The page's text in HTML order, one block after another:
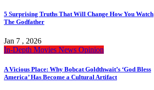
5 Surprising Truths That Will Change How You Watch
The Godfather
Jan 7 , 2026
In-Depth Movies News Opinion
A Vicious Place: Why Bobcat Goldthwait’s ‘God Bless
America’ Has Become a Cultural Artifact